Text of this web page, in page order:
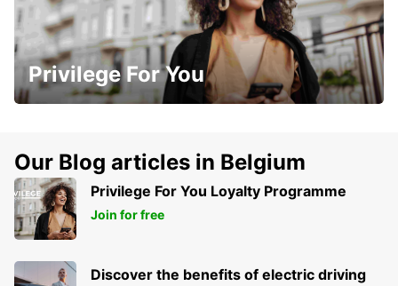
Privilege For You
Our Blog articles in Belgium
Privilege For You Loyalty Programme
Join for free
Discover the benefits of electric driving